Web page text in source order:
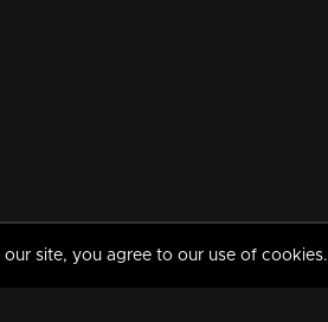
site, you agree to our use of cookies.